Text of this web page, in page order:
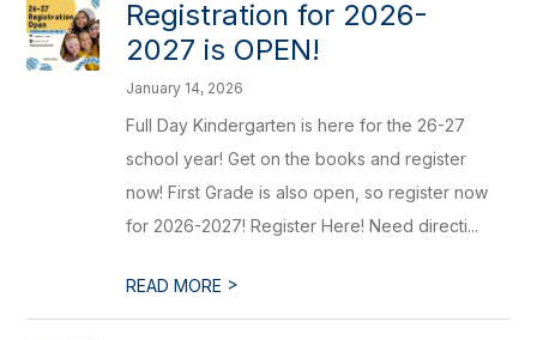
Registration for 2026-
2027 is OPEN!
January 14, 2026
Full Day Kindergarten is here for the 26-27
school year! Get on the books and register
now! First Grade is also open, so register now
for 2026-2027! Register Here! Need directi...
READ MORE >